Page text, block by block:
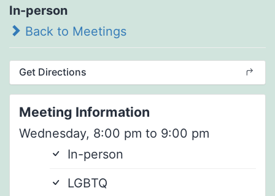
In-person
Back to Meetings
Get Directions
Meeting Information
Wednesday, 8:00 pm to 9:00 pm
In-person
LGBTQ